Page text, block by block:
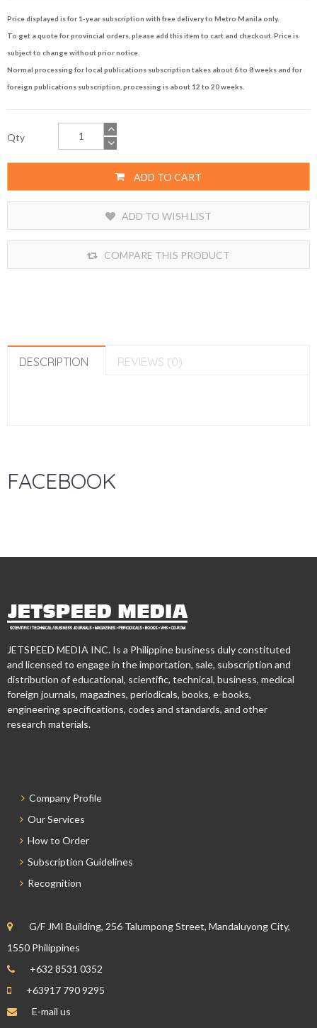
Price displayed is for 1-year subscription with free delivery to Metro Manila only.
To get a quote for provincial orders, please add this item to cart and checkout. Price is
subject to change without prior notice.
Normal processing for local publications subscription takes about 6 to 8 weeks and for
foreign publications subscription, processing is about 12 to 20 weeks.
Qty
ADD TO CART
ADD TO WISH LIST
COMPARE THIS PRODUCT
DESCRIPTION REVIEWS (0)
FACEBOOK
JETSPEED MEDIA INC. Is a Philippine business duly constituted
and licensed to engage in the importation, sale, subscription and
distribution of educational, scientific, technical, business, medical
foreign journals, magazines, periodicals, books, e-books,
engineering specifications, codes and standards, and other
research materials.
Company Profile
Our Services
How to Order
Subscription Guidelines
Recognition
G/F JMI Building, 256 Talumpong Street, Mandaluyong City,
1550 Philippines
+632 8531 0352
+63917 790 9295
E-mail us